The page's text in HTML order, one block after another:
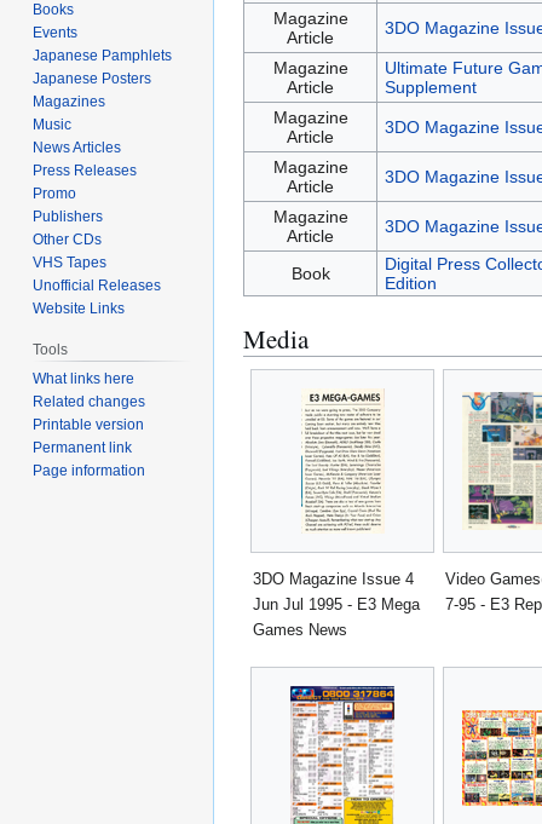
Magazine
Article
3DO Magazine
Magazine
Article
Ultimate Future
Supplement
Magazine
Article
3DO Magazine
Magazine
Article
3DO Magazine
Magazine
Article
3DO Magazine
Book
Digital Press
Edition
Media
3DO Magazine Issue 4
Jun Jul 1995 - E3 Mega
Games News
Video
7-95 - E3
Books
Events
Japanese Pamphlets
Japanese Posters
Magazines
Music
News Articles
Press Releases
Promo
Publishers
Other CDs
VHS Tapes
Unofficial Releases
Website Links
Tools
What links here
Related changes
Printable version
Permanent link
Page information